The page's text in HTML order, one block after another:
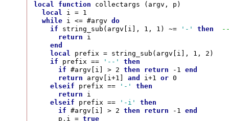
local function collectargs (argv, p)
local i = 1
while i <= #argv do
if string_sub(argv[i], 1, 1) ~= '-' then
return i
end
local prefix = string_sub(argv[i], 1, 2)
if prefix == '--'
then
if #argv[i] > 2 then return -1 end
return argv[i+1] and i+1 or 0
elseif prefix == '-'
then
return i
elseif prefix == '-i'
then
if #argv[i] > 2 then return -1 end
      p.i =
true